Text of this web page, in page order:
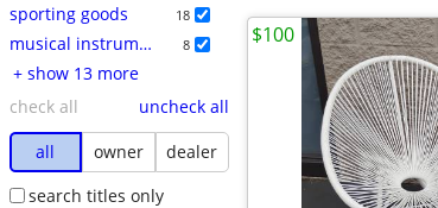
sporting goods 18
musical instruments 8
+ show 13 more
check all
uncheck all
all
owner
dealer
search titles only
$100